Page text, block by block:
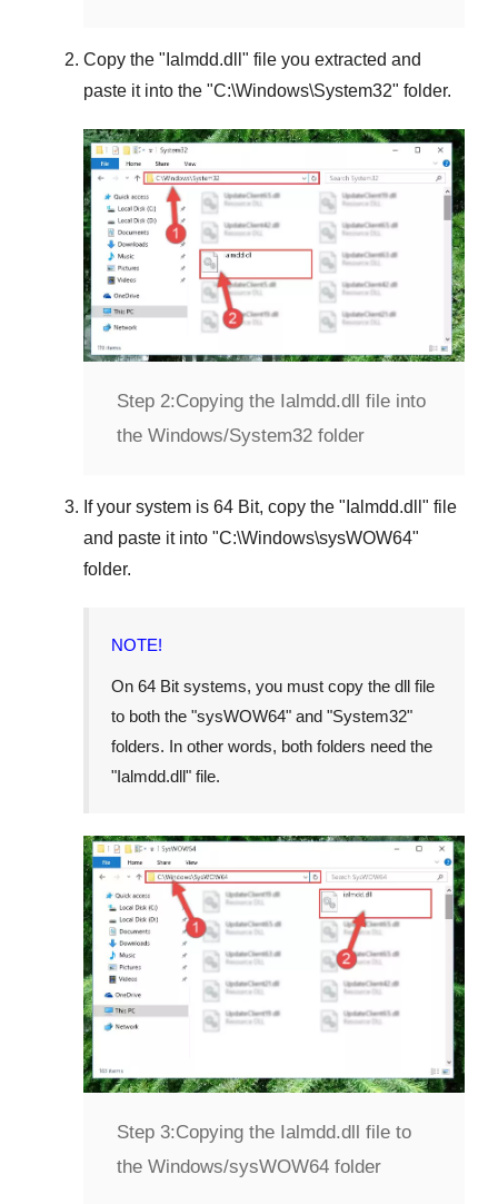
Copy the " Ialmdd.dll " file you extracted and
paste it into the "C:\Windows\System32" folder.
Step 2:Copying the Ialmdd.dll file into
the Windows/System32 folder
If your system is 64 Bit, copy the " Ialmdd.dll " file
and paste it into "C:\Windows\sysWOW64"
folder.
NOTE!
On 64 Bit systems, you must copy the dll file
to both the "sysWOW64" and "System32"
folders. In other words, both folders need the
"Ialmdd.dll" file.
Step 3:Copying the Ialmdd.dll file to
the Windows/sysWOW64 folder